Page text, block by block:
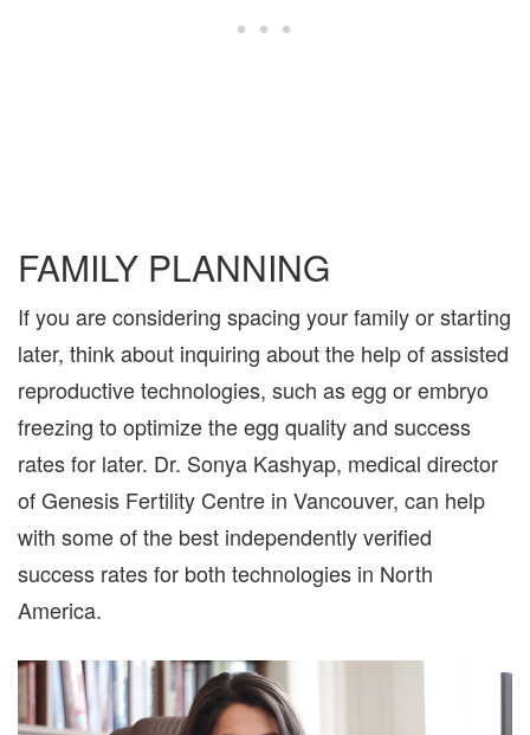
FAMILY PLANNING
If you are considering spacing your family or starting
later, think about inquiring about the help of assisted
reproductive technologies, such as egg or embryo
freezing to optimize the egg quality and success
rates for later. Dr. Sonya Kashyap, medical director
of Genesis Fertility Centre in Vancouver, can help
with some of the best independently verified
success rates for both technologies in North
America.